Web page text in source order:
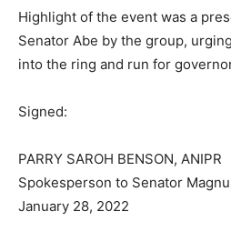
Highlight of the event was a
Senator Abe by the group,
into the ring and run for
Signed:
PARRY SAROH BENSON, ANIPR
Spokesperson to Senator
January 28, 2022